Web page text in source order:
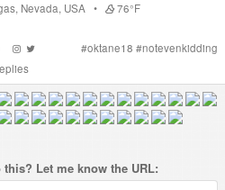
, Nevada, USA •
76°F
#oktane18 #notevenkidding
this? Let me know the URL: